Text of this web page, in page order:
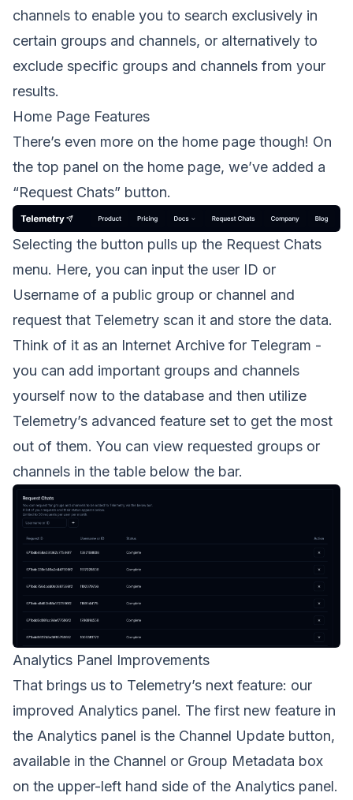
channels to enable you to search exclusively in
certain groups and channels, or alternatively to
exclude specific groups and channels from your
results.
Home Page Features
There’s even more on the home page though! On
the top panel on the home page, we’ve added a
“Request Chats” button.
Selecting the button pulls up the Request Chats
menu. Here, you can input the user ID or
Username of a public group or channel and
request that Telemetry scan it and store the data.
Think of it as an Internet Archive for Telegram -
you can add important groups and channels
yourself now to the database and then utilize
Telemetry’s advanced feature set to get the most
out of them. You can view requested groups or
channels in the table below the bar.
Analytics Panel Improvements
That brings us to Telemetry’s next feature: our
improved Analytics panel. The first new feature in
the Analytics panel is the Channel Update button,
available in the Channel or Group Metadata box
on the upper-left hand side of the Analytics panel.